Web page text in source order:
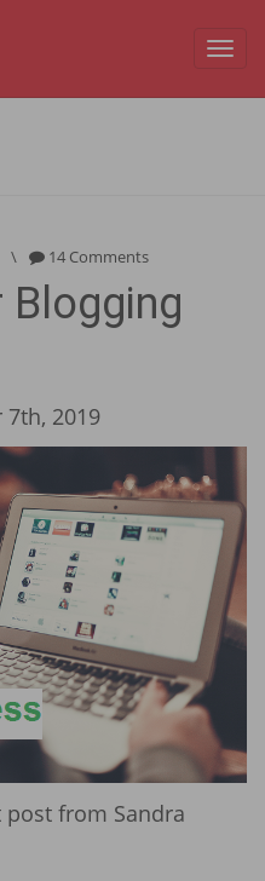
\ 14 Comments
Blogging
2019
from Sandra